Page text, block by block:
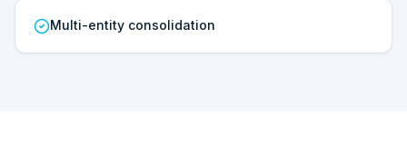
Multi-entity consolidation